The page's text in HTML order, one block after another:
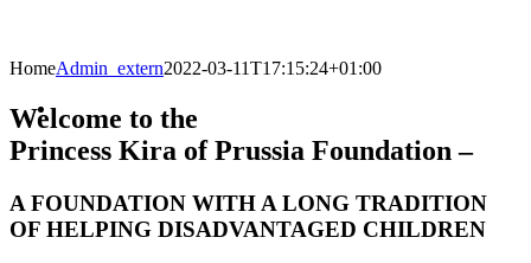
HomeAdmin_extern2022-03-11T17:15:24+01:00
Welcome to the
Princess Kira of Prussia Foundation –
A FOUNDATION WITH A LONG TRADITION
OF HELPING DISADVANTAGED CHILDREN